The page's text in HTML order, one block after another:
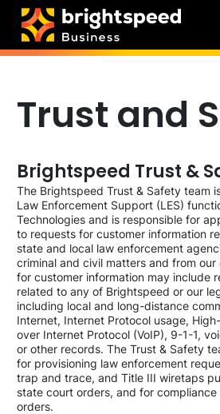
Trust and
Brightspeed Trust &
The Brightspeed Trust & Safety team
Law Enforcement Support (LES)
Technologies and is responsible for
to requests for customer information
state and local law enforcement
criminal and civil matters and from our
for customer information may include
related to any of Brightspeed or our
including local and long-distance
Internet, Internet Protocol usage,
over Internet Protocol (VoIP), 9-1-1,
or other records. The Trust & Safety
for provisioning law enforcement
trap and trace, and Title III wiretaps
state court orders, and for
orders.